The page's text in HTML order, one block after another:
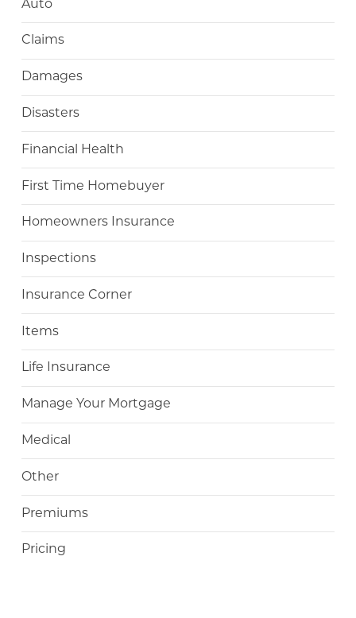
Auto
Claims
Damages
Disasters
Financial Health
First Time Homebuyer
Homeowners Insurance
Inspections
Insurance Corner
Items
Life Insurance
Manage Your Mortgage
Medical
Other
Premiums
Pricing